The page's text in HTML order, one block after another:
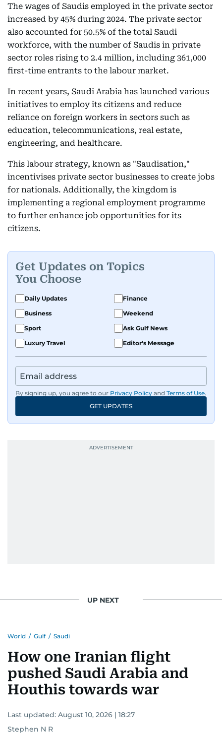
The wages of Saudis employed in the private sector
increased by 45% during 2024. The private sector
also accounted for 50.5% of the total Saudi
workforce, with the number of Saudis in private
sector roles rising to 2.4 million, including 361,000
first-time entrants to the labour market.
In recent years, Saudi Arabia has launched various
initiatives to employ its citizens and reduce
reliance on foreign workers in sectors such as
education, telecommunications, real estate,
engineering, and healthcare.
This labour strategy, known as "Saudisation,"
incentivises private sector businesses to create jobs
for nationals. Additionally, the kingdom is
implementing a regional employment programme
to further enhance job opportunities for its
citizens.
Get Updates on Topics
You Choose
Daily Updates
Finance
Business
Weekend
Sport
Ask Gulf News
Luxury Travel
Editor's Message
By signing up, you agree to our Privacy Policy and Terms of Use.
GET UPDATES
UP NEXT
World / Gulf / Saudi
How one Iranian flight
pushed Saudi Arabia and
Houthis towards war
Last updated: August 10, 2026 | 18:27
Stephen N R